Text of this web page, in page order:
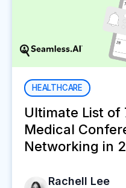
HEALTHCARE
Ultimate List
Medical
Networking in
Rachell Lee